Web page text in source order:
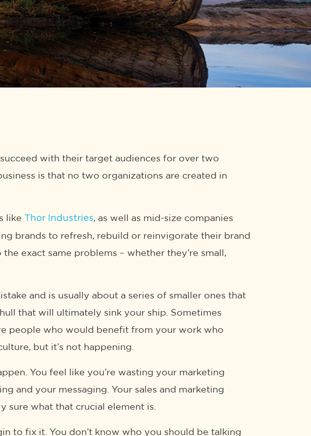
with their target audiences for over two
is that no two organizations are created in
like Thor Industries, as well as mid-size companies
brands to refresh, rebuild or reinvigorate their brand
exact same problems – whether they’re small,
and is usually about a series of smaller ones that
that will ultimately sink your ship. Sometimes
people who would benefit from your work who
but it’s not happening.
You feel like you’re wasting your marketing
and your messaging. Your sales and marketing
sure what that crucial element is.
to fix it. You don’t know who you should be talking